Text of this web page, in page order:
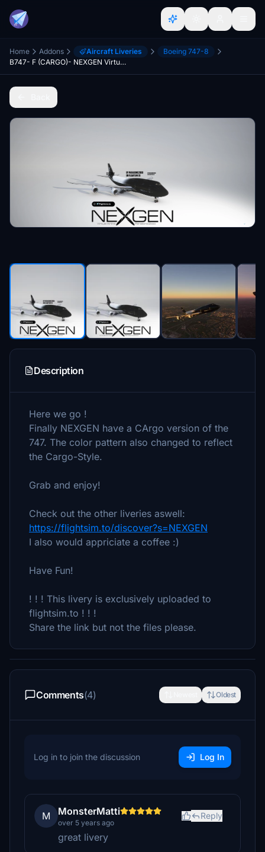
Home Addons Aircraft Liveries
Boeing 747-8
B747- F (CARGO)- NEXGEN Virtual Airline [VERSION 1.10.7.0]
Description
Here we go !
Finally NEXGEN have a CArgo version of the
747. The color pattern also changed to reflect
the Cargo-Style.
Grab and enjoy!
Check out the other liveries aswell:
https://flightsim.to/discover?s=NEXGEN
I also would appriciate a coffee :)
Have Fun!
! ! ! This livery is exclusively uploaded to
flightsim.to ! ! !
Share the link but not the files please.
Comments(4) Oldest
Log in to join the discussion Log In
M MonsterMatti
over 5 years ago
Reply
great livery